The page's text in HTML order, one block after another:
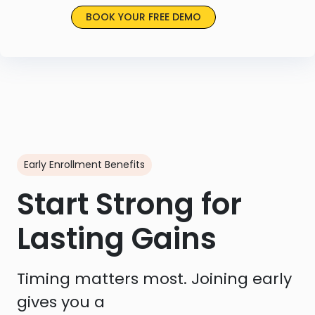
BOOK YOUR FREE DEMO
Early Enrollment Benefits
Start Strong for
Lasting Gains
Timing matters most. Joining early
gives you a